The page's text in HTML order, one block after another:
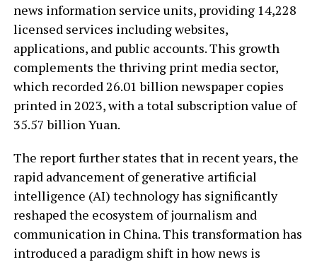
news information service units, providing 14,228
licensed services including websites,
applications, and public accounts. This growth
complements the thriving print media sector,
which recorded 26.01 billion newspaper copies
printed in 2023, with a total subscription value of
35.57 billion Yuan.
The report further states that in recent years, the
rapid advancement of generative artificial
intelligence (AI) technology has significantly
reshaped the ecosystem of journalism and
communication in China. This transformation has
introduced a paradigm shift in how news is